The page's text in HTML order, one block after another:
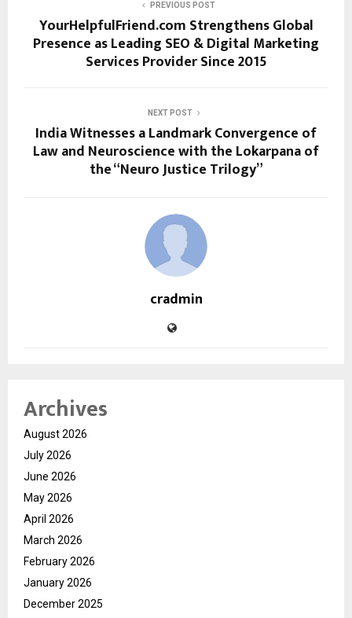
PREVIOUS POST
YourHelpfulFriend.com Strengthens Global
Presence as Leading SEO & Digital Marketing
Services Provider Since 2015
NEXT POST
India Witnesses a Landmark Convergence of
Law and Neuroscience with the Lokarpana of
the “Neuro Justice Trilogy”
cradmin
Archives
August 2026
July 2026
June 2026
May 2026
April 2026
March 2026
February 2026
January 2026
December 2025